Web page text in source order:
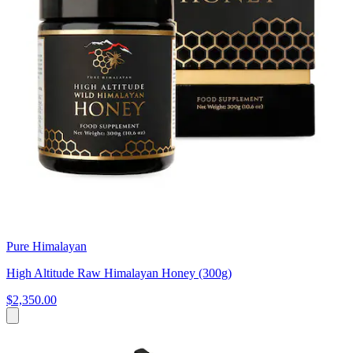
Pure Himalayan
High Altitude Raw Himalayan Honey (300g)
$2,350.00